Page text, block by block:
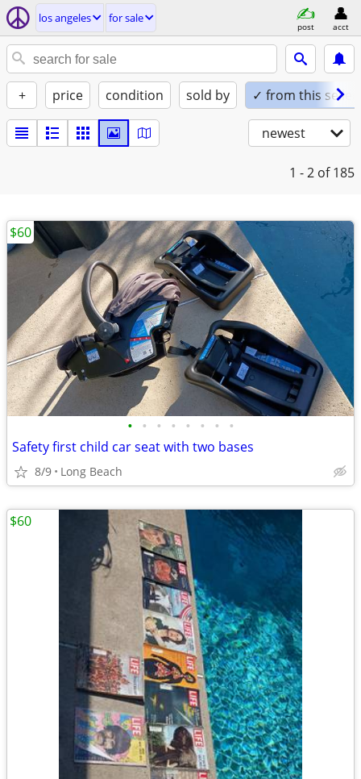
los angeles for sale
post acct
+ price condition sold by ✓ from this seller
newest
1 - 2 of 185
• • • • • • • •
Safety first child car seat with two bases
8/9 Long Beach
$60
$60